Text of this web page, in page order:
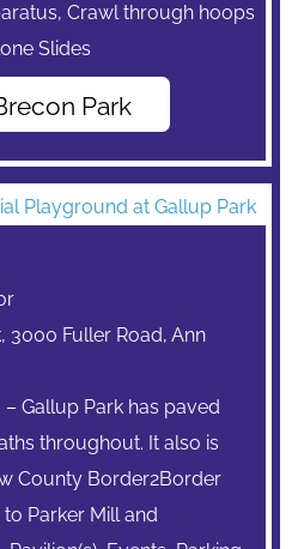
Crawl through hoops
Slides
Park
Playground at Gallup Park
3000 Fuller Road, Ann
– Gallup Park has paved
throughout. It also is
County Border2Border
Parker Mill and